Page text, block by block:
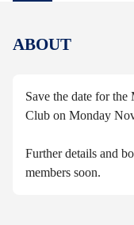
ABOUT
Save the date for
Club on Monday
Further details and
members soon.